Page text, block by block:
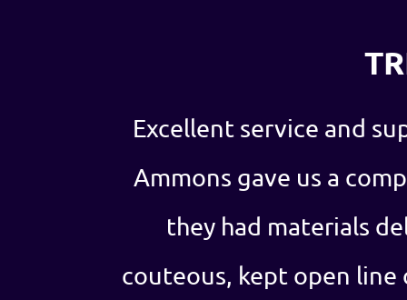
Excellent service and
Ammons gave us a
they had materials
couteous, kept open